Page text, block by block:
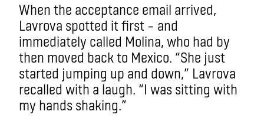
When the acceptance email arrived,
Lavrova spotted it first – and
immediately called Molina, who had by
then moved back to Mexico. “She just
started jumping up and down,” Lavrova
recalled with a laugh. “I was sitting with
my hands shaking.”